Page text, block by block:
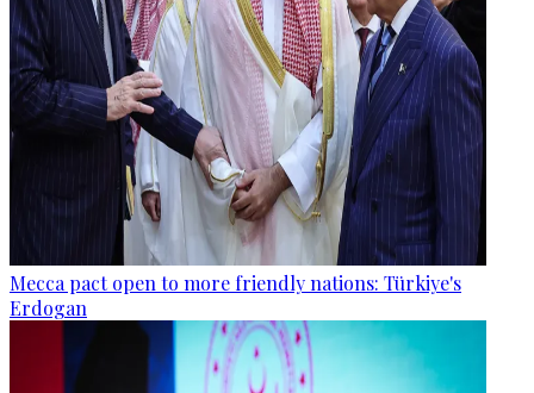
Mecca pact open to more friendly nations: Türkiye's
Erdogan